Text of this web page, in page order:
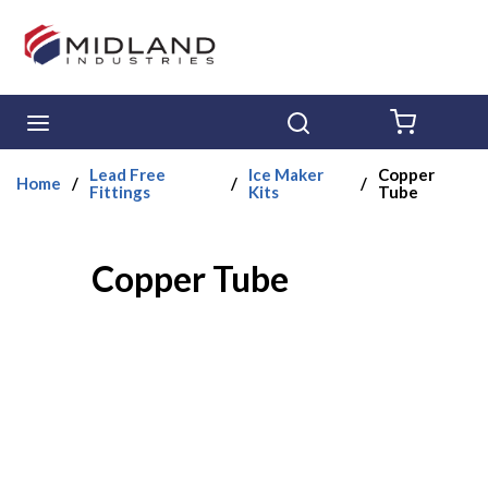
Skip to main content
Home /
Lead Free
Fittings
/
Ice Maker
Kits
/
Copper
Tube
Copper Tube